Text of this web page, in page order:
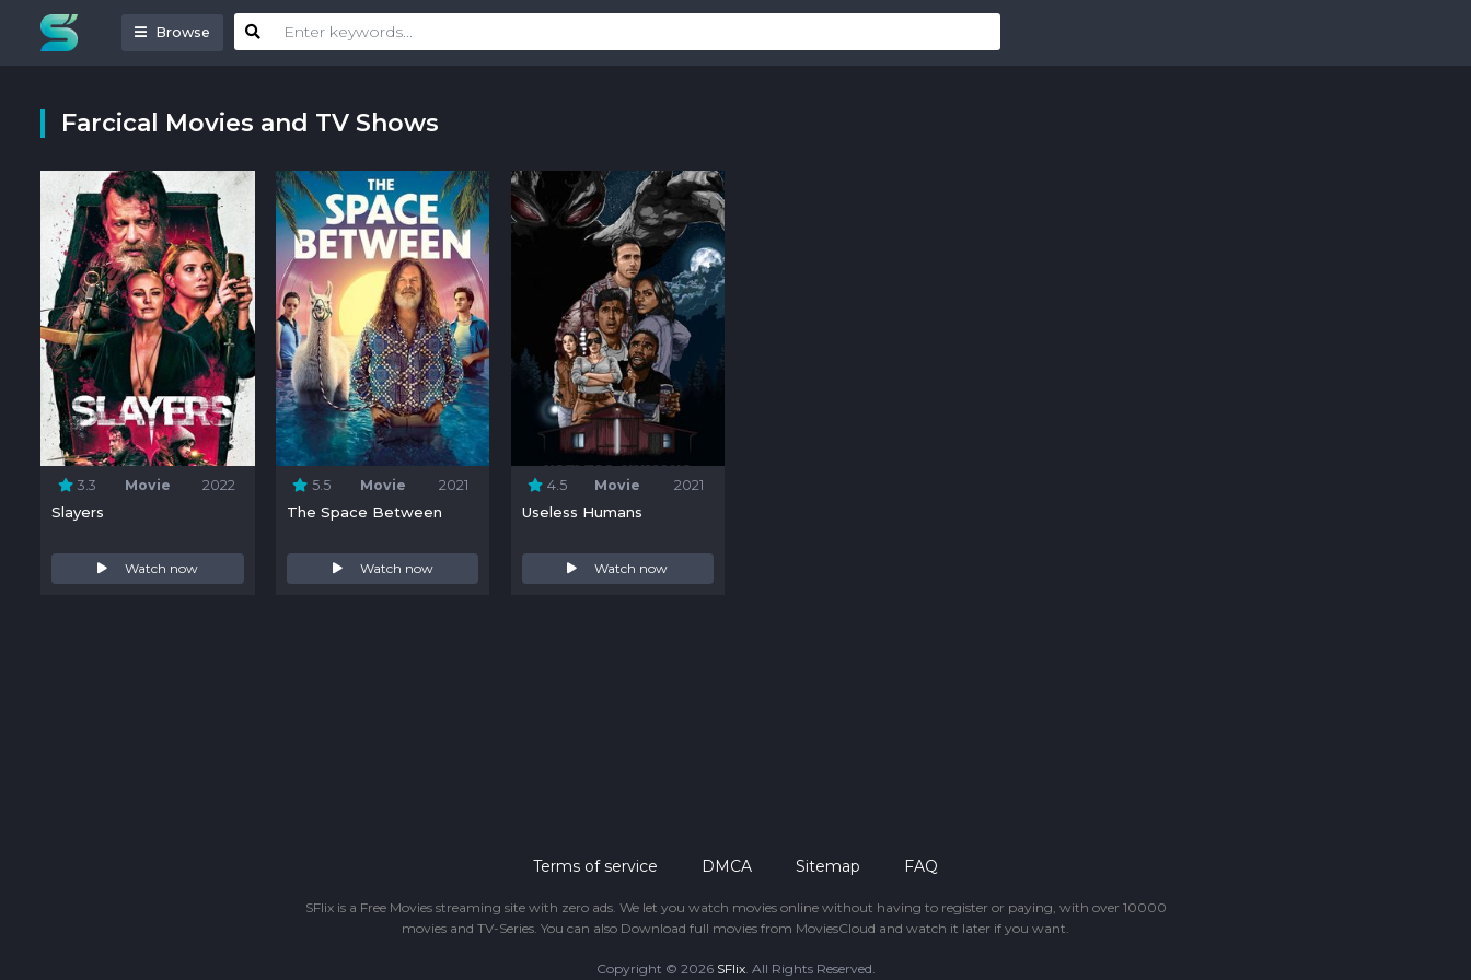
Browse
Farcical Movies and TV Shows
3.3 Movie 2022
Slayers
Watch now
5.5 Movie 2021
The Space Between
Watch now
4.5 Movie 2021
Useless Humans
Watch now
Terms of service DMCA Sitemap FAQ
SFlix is a Free Movies streaming site with zero ads. We let you watch movies online without having to register or paying, with over 10000
movies and TV-Series. You can also Download full movies from MoviesCloud and watch it later if you want.
Copyright © 2026 SFlix. All Rights Reserved.